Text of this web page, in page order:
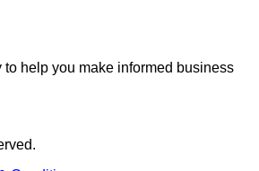
to help you make informed business